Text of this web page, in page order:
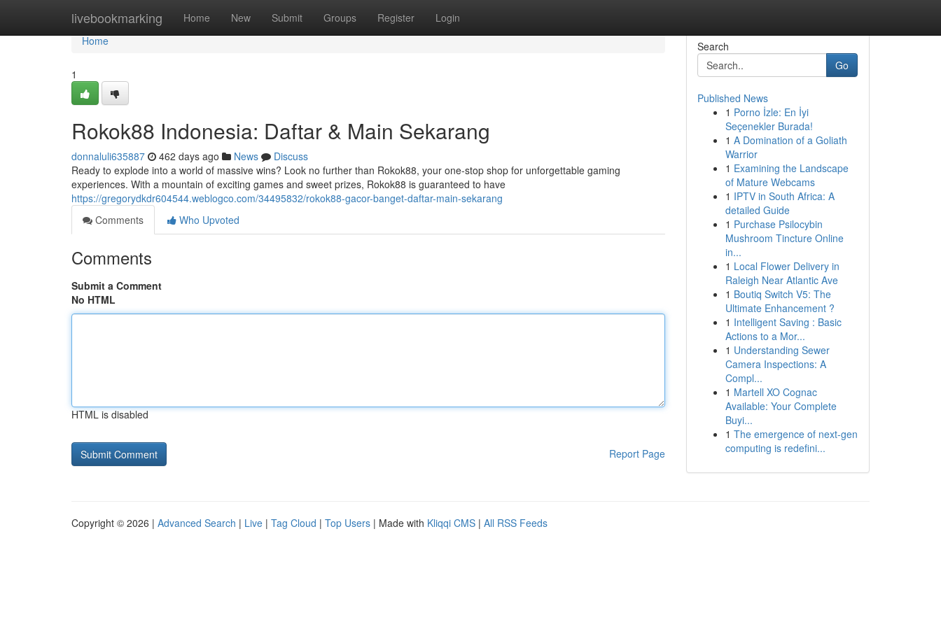
livebookmarking Home New Submit Groups Register Login
Home
Home
1
Rokok88 Indonesia: Daftar & Main Sekarang
donnaluli635887 462 days ago News
Discuss
Ready to explode into a world of massive wins? Look no further than Rokok88, your one-stop shop for unforgettable gaming
experiences. With a mountain of exciting games and sweet prizes, Rokok88 is guaranteed to have
https://gregorydkdr604544.weblogco.com/34495832/rokok88-gacor-banget-daftar-main-sekarang
Comments
Who Upvoted
Comments
Submit a Comment
No HTML
HTML is disabled
Report Page
Search
Go
Published News
1 Porno İzle: En İyi
Seçenekler Burada!
1 A Domination of a Goliath
Warrior
1 Examining the Landscape
of Mature Webcams
1 IPTV in South Africa: A
detailed Guide
1 Purchase Psilocybin
Mushroom Tincture Online
in...
1 Local Flower Delivery in
Raleigh Near Atlantic Ave
1 Boutiq Switch V5: The
Ultimate Enhancement ?
1 Intelligent Saving : Basic
Actions to a Mor...
1 Understanding Sewer
Camera Inspections: A
Compl...
1 Martell XO Cognac
Available: Your Complete
Buyi...
1 The emergence of next-gen
computing is redefini...
Copyright © 2026 | Advanced Search | Live | Tag Cloud | Top Users | Made with Kliqqi CMS | All RSS Feeds